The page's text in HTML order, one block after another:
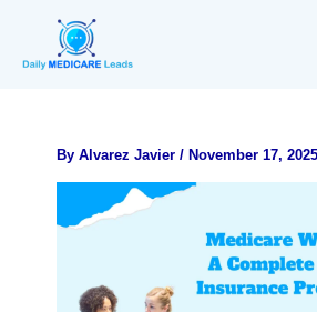
content
By Alvarez Javier / November 17, 2025